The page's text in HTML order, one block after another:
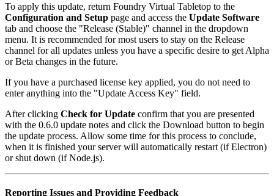
To apply this update, return Foundry Virtual Tabletop to the
Configuration and Setup page and access the Update Software
tab and choose the "Release (Stable)" channel in the dropdown
menu. It is recommended for most users to stay on the Release
channel for all updates unless you have a specific desire to get Alpha
or Beta changes in the future.
If you have a purchased license key applied, you do not need to
enter anything into the "Update Access Key" field.
After clicking Check for Update confirm that you are presented
with the 0.6.0 update notes and click the Download button to begin
the update process. Allow some time for this process to conclude,
when it is finished your server will automatically restart (if Electron)
or shut down (if Node.js).
Reporting Issues and Providing Feedback